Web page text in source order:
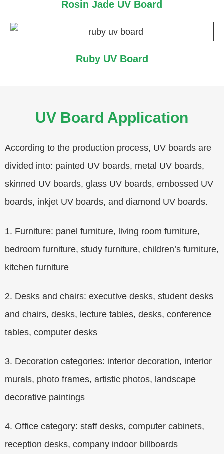
Rosin Jade UV Board
Ruby UV Board
UV Board Application
According to the production process, UV boards are
divided into: painted UV boards, metal UV boards,
skinned UV boards, glass UV boards, embossed UV
boards, inkjet UV boards, and diamond UV boards.
1. Furniture: panel furniture, living room furniture,
bedroom furniture, study furniture, children’s furniture,
kitchen furniture
2. Desks and chairs: executive desks, student desks
and chairs, desks, lecture tables, desks, conference
tables, computer desks
3. Decoration categories: interior decoration, interior
murals, photo frames, artistic photos, landscape
decorative paintings
4. Office category: staff desks, computer cabinets,
reception desks, company indoor billboards